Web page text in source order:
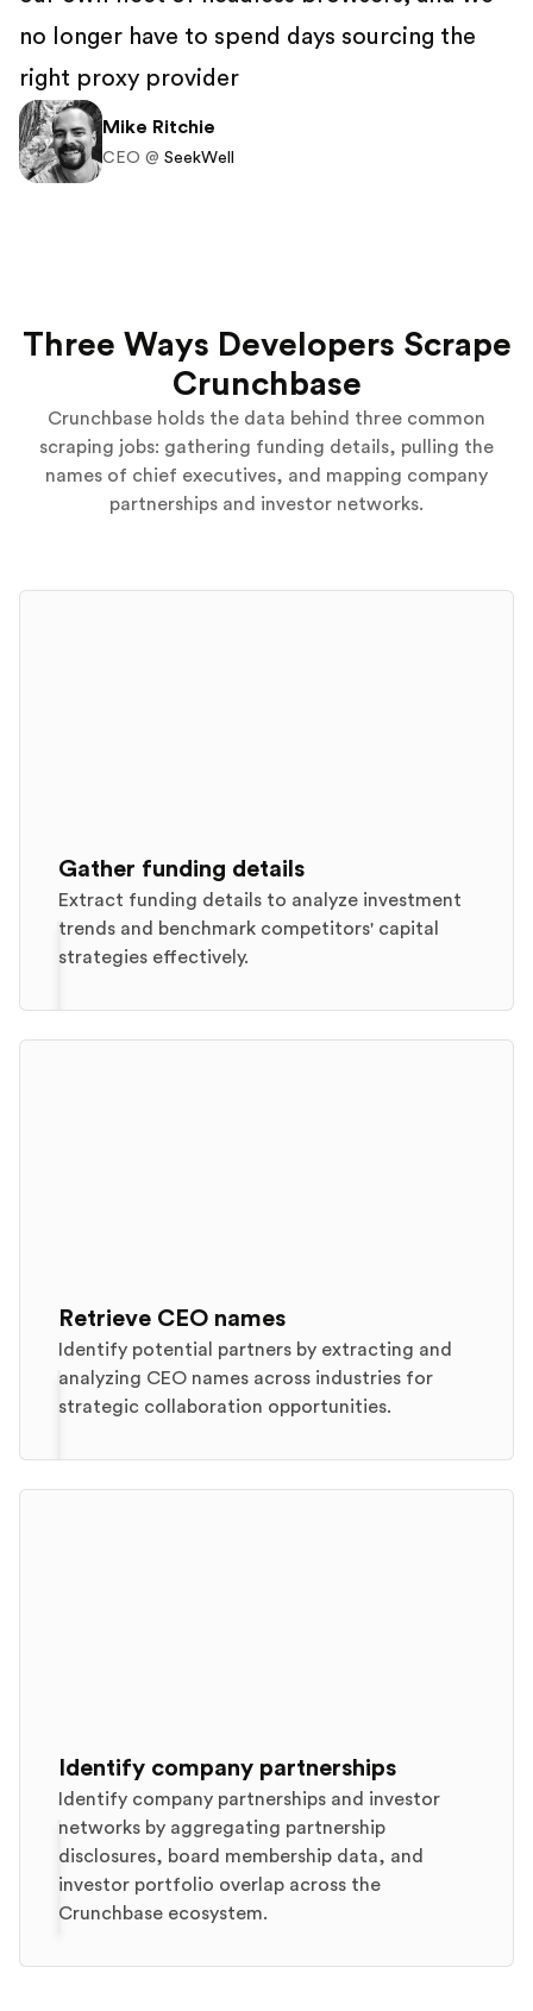
Mike Ritchie
CEO @ SeekWell
no longer have to spend days sourcing the
right proxy provider
Three Ways Developers Scrape
Crunchbase
Crunchbase holds the data behind three common
scraping jobs: gathering funding details, pulling the
names of chief executives, and mapping company
partnerships and investor networks.
Gather funding details
Extract funding details to analyze investment
trends and benchmark competitors' capital
strategies effectively.
Retrieve CEO names
Identify potential partners by extracting and
analyzing CEO names across industries for
strategic collaboration opportunities.
Identify company partnerships
Identify company partnerships and investor
networks by aggregating partnership
disclosures, board membership data, and
investor portfolio overlap across the
Crunchbase ecosystem.